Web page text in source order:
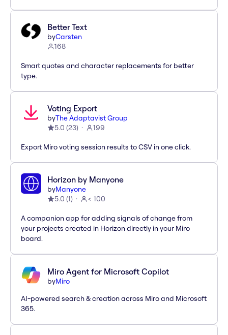
Better Text
byCarsten
168
Smart quotes and character replacements for better
type.
Voting Export
byThe Adaptavist Group
5.0 (23) 199
Export Miro voting session results to CSV in one click.
Horizon by Manyone
byManyone
5.0 (1) < 100
A companion app for adding signals of change from
your projects created in Horizon directly in your Miro
board.
Miro Agent for Microsoft Copilot
byMiro
AI-powered search & creation across Miro and Microsoft
365.